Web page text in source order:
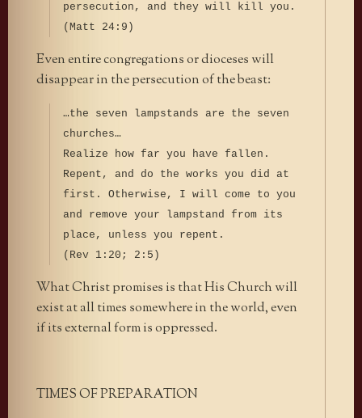
persecution, and they will kill you.
(Matt 24:9)
Even entire congregations or dioceses will
disappear in the persecution of the beast:
…the seven lampstands are the seven
churches…
Realize how far you have fallen.
Repent, and do the works you did at
first. Otherwise, I will come to you
and remove your lampstand from its
place, unless you repent.
(Rev 1:20; 2:5)
What Christ promises is that His Church will
exist at all times somewhere in the world, even
if its external form is oppressed.
TIMES OF PREPARATION